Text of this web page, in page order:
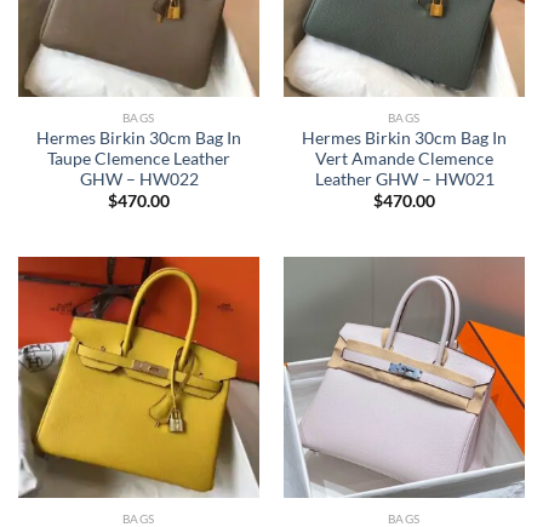
BAGS
Hermes Birkin 30cm Bag In
Taupe Clemence Leather
GHW – HW022
$470.00
BAGS
Hermes Birkin 30cm Bag In
Vert Amande Clemence
Leather GHW – HW021
$470.00
BAGS BAGS